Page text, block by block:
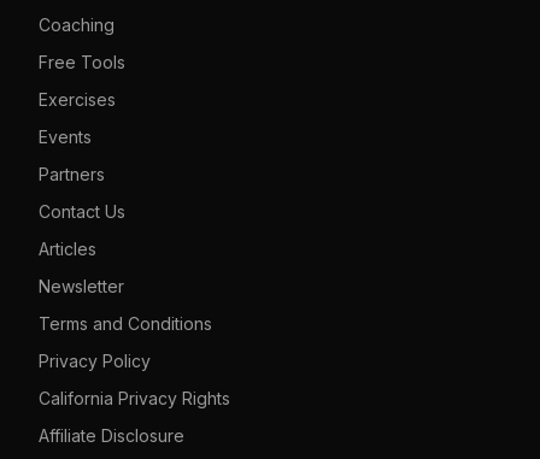
Coaching
Free Tools
Exercises
Events
Partners
Contact Us
Articles
Newsletter
Terms and Conditions
Privacy Policy
California Privacy Rights
Affiliate Disclosure